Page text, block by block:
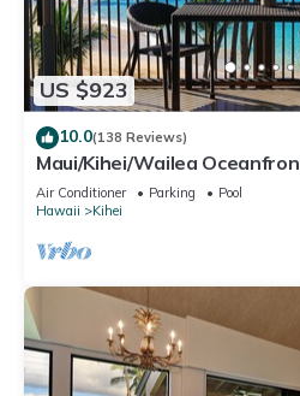
US $923
10.0(138 Reviews)
Maui/Kihei/Wailea
Newly Remodeled
Air Conditioner Parking
Pool
Hawaii
Kihei